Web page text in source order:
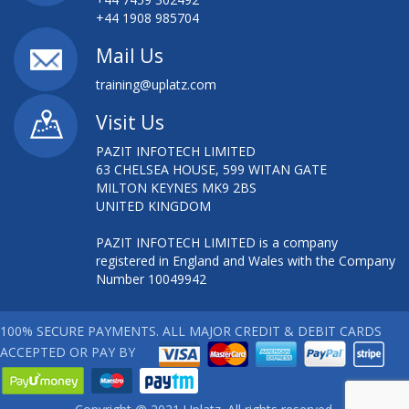
AWS DEVELOPER TRAINING
AWS INTRO ESSENTIALS
AWS INTRODUCTION ESSENTIALS
AWS SOLUTION ARCHITECT
AWS SYSTEM OPERATIONS TRAINING
AWS TECHNICAL ESSENTIALS
AWS TECHNICAL ESSENTIALS TRAINING
BCS FOUNDATION IN SYSTEMS DEVELOPMENT
BIG DATA ON AWS
+44 1908 985704
Mail Us
training@uplatz.com
Visit Us
PAZIT INFOTECH LIMITED
63 CHELSEA HOUSE, 599 WITAN GATE
MILTON KEYNES MK9 2BS
UNITED KINGDOM
PAZIT INFOTECH LIMITED is a company
registered in England and Wales with the Company
Number 10049942
100% SECURE PAYMENTS. ALL MAJOR CREDIT & DEBIT CARDS
ACCEPTED OR PAY BY